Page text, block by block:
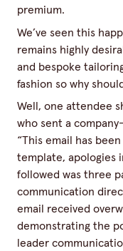
premium.
We’ve seen this
remains highly
and bespoke
fashion so why
Well, one attendee
who sent a
“This email has
template, apologies
followed was three
communication
email received
demonstrating the
leader